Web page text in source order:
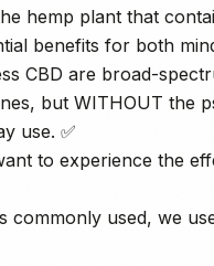
hemp plant that
benefits for both
CBD are broad-
but WITHOUT the
use. ✅
to experience the
commonly used, we